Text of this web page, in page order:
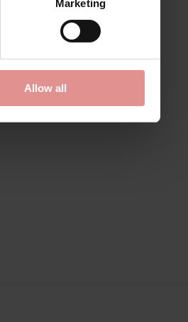
Marketing
Allow all
0163385
Bust